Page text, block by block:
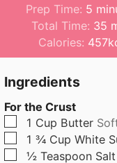
Prep Time: 5m
i
n
u
Total Time: 35 m
i
n
s
Calories: 457
Ingredients
For the Crust
▢
1 Cup Butter
▢
1 ¾ Cup White
▢
½ Teaspoon Salt